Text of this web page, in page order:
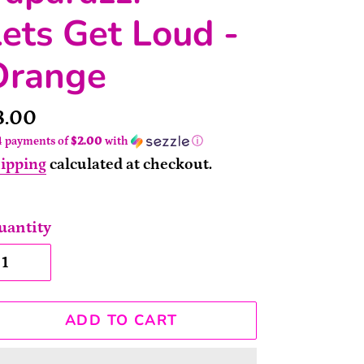
Get Loud -
payments of$2.00 with ⓘ
calculated at checkout.
ADD TO CART